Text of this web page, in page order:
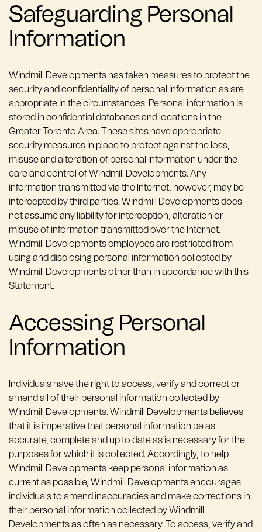
Safeguarding Personal
Information
Windmill Developments has taken measures to protect the
security and confidentiality of personal information as are
appropriate in the circumstances. Personal information is
stored in confidential databases and locations in the
Greater Toronto Area. These sites have appropriate
security measures in place to protect against the loss,
misuse and alteration of personal information under the
care and control of Windmill Developments. Any
information transmitted via the Internet, however, may be
intercepted by third parties. Windmill Developments does
not assume any liability for interception, alteration or
misuse of information transmitted over the Internet.
Windmill Developments employees are restricted from
using and disclosing personal information collected by
Windmill Developments other than in accordance with this
Statement.
Accessing Personal
Information
Individuals have the right to access, verify and correct or
amend all of their personal information collected by
Windmill Developments. Windmill Developments believes
that it is imperative that personal information be as
accurate, complete and up to date as is necessary for the
purposes for which it is collected. Accordingly, to help
Windmill Developments keep personal information as
current as possible, Windmill Developments encourages
individuals to amend inaccuracies and make corrections in
their personal information collected by Windmill
Developments as often as necessary. To access, verify and